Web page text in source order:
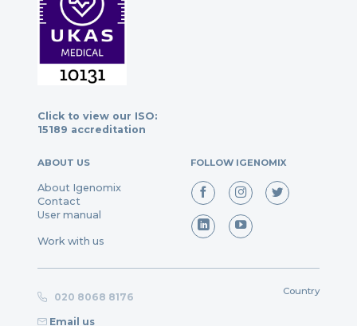
Click to view our ISO:
15189 accreditation
ABOUT US
About Igenomix
Contact
User manual
Work with us
FOLLOW IGENOMIX
020 8068 8176
Email us
Country